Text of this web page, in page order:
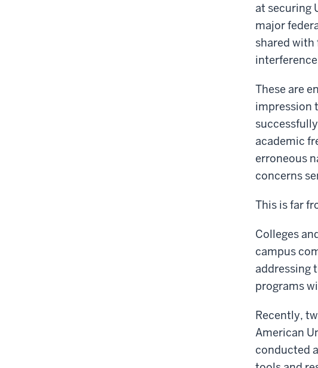
at securing
major
shared
These are
impression
academic
erroneous
concerns
This is far
Colleges
campus
addressing
programs
Recently,
American
conducted